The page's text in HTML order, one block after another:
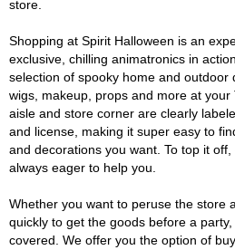
store.
Shopping at Spirit Halloween is an
exclusive, chilling animatronics in
selection of spooky home and outdoor
wigs, makeup, props and more at your
aisle and store corner are clearly
and license, making it super easy to
and decorations you want. To top it
always eager to help you.
Whether you want to peruse the store
quickly to get the goods before a
covered. We offer you the option of